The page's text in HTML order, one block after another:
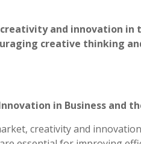
and innovation in
creative thinking
in Business and
creativity and